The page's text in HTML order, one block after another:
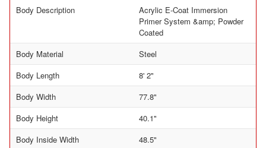
Body Description
Acrylic E-Coat Immersion
Primer System &amp; Powder
Coated
Body Material
Steel
Body Length
8' 2"
Body Width
77.8"
Body Height
40.1"
Body Inside Width
48.5"